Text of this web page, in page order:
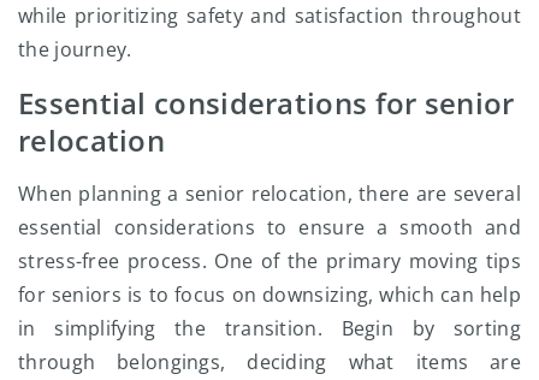
while prioritizing safety and satisfaction throughout
the journey.
Essential considerations for senior
relocation
When planning a senior relocation, there are several
essential considerations to ensure a smooth and
stress-free process. One of the primary moving tips
for seniors is to focus on downsizing, which can help
in simplifying the transition. Begin by sorting
through belongings, deciding what items are